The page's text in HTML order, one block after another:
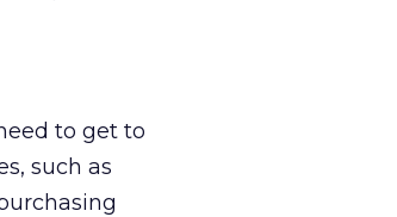
to get to
such as